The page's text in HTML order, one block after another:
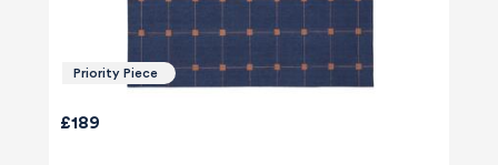
Priority Piece
£189